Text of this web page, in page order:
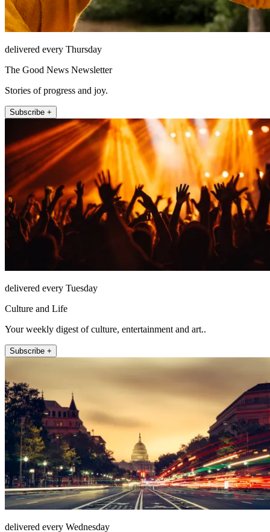
delivered every Thursday
The Good News Newsletter
Stories of progress and joy.
Subscribe +
delivered every Tuesday
Culture and Life
Your weekly digest of culture, entertainment and art..
Subscribe +
delivered every Wednesday